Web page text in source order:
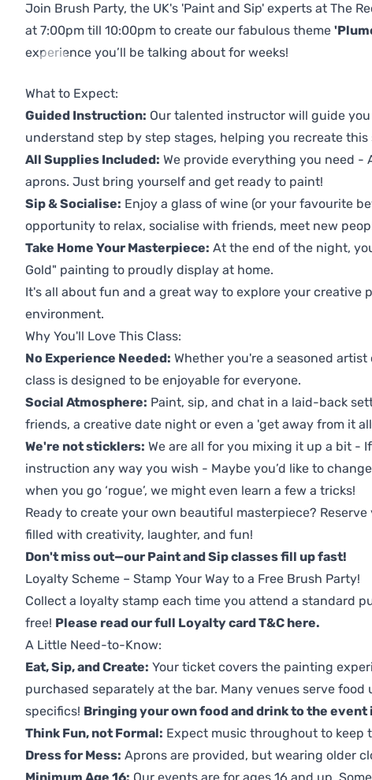
Join Brush Party, the UK's 'Paint and Sip' experts at The
at 7:00pm till 10:00pm to create our fabulous theme
experience you’ll be talking about for weeks!
What to Expect:
Guided Instruction: Our talented instructor will guide
understand step by step stages, helping you recreate
All Supplies Included: We provide everything you need -
aprons. Just bring yourself and get ready to paint!
Sip & Socialise: Enjoy a glass of wine (or your favourite
opportunity to relax, socialise with friends, meet new
Take Home Your Masterpiece: At the end of the night,
Gold" painting to proudly display at home.
It's all about fun and a great way to explore your creative
environment.
Why You'll Love This Class:
No Experience Needed: Whether you're a seasoned
class is designed to be enjoyable for everyone.
Social Atmosphere: Paint, sip, and chat in a laid-back
friends, a creative date night or even a 'get away from it
We're not sticklers: We are all for you mixing it up a bit -
instruction any way you wish - Maybe you’d like to
when you go ‘rogue’, we might even learn a few a tricks!
Ready to create your own beautiful masterpiece?
filled with creativity, laughter, and fun!
Don't miss out—our Paint and Sip classes fill up fast!
Loyalty Scheme – Stamp Your Way to a Free Brush Party!
Collect a loyalty stamp each time you attend a standard
free! Please read our full Loyalty card T&C here.
A Little Need-to-Know:
Eat, Sip, and Create: Your ticket covers the painting
purchased separately at the bar. Many venues serve
specifics! Bringing your own food and drink to the
Think Fun, not Formal: Expect music throughout to keep
Dress for Mess: Aprons are provided, but wearing older